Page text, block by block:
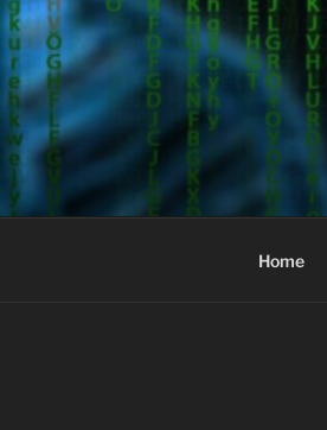
Skip
to
content
Home